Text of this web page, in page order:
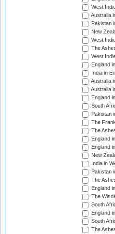
West
Australia
Pakistan
New
West
The
West
England
India in
Australia
Australia
England
South
Pakistan
The
The
England
England
New
India in
Pakistan
The
England
The
South
England
South
The